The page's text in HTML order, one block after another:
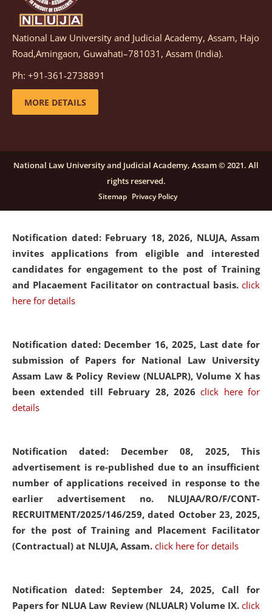
Notification dated: March 05, 2026, Notification
inviting quotations for selection of vendors for
supply of Sports Goods and Equipments.
details
candidates for engagement on a purely contractual
basis under "Project Ability Empowerment" at NLUJA,
click here for details
Notification dated: February 18, 2026, NLUJA, Assam
invites applications from eligible and interested
candidates for engagement to the post of Training
and Placaement Facilitator on contractual basis. click
here for details
Notification dated: December 16, 2025, Last date for
submission of Papers for National Law University
Assam Law & Policy Review (NLUALPR), Volume X has
been extended till February 28, 2026click here for
details
Notification dated: December 08, 2025, This
advertisement is re-published due to an insufficient
number of applications received in response to the
earlier advertisement no. NLUJAA/RO/F/CONT-
RECRUITMENT/2025/146/259, dated October 23, 2025,
for the post of Training and Placement Facilitator
(Contractual) at NLUJA, Assam. click here for details
Notification dated: September 24, 2025, Call for
Papers for NLUA Law Review (NLUALR) Volume IX. click
National Law University and Judicial Academy, Assam, Hajo
Road,Amingaon, Guwahati–781031, Assam (India).
Ph: +91-361-2738891
MORE DETAILS
National Law University and Judicial Academy, Assam © 2021. All
rights reserved.
Sitemap Privacy Policy